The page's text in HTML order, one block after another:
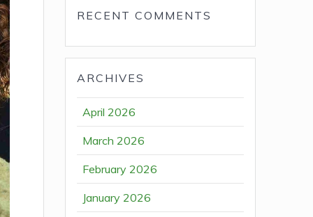
RECENT COMMENTS
ARCHIVES
April 2026
March 2026
February 2026
January 2026